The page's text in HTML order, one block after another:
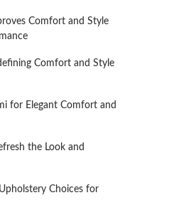
Comfort and Style
Comfort and Style
for Elegant Comfort and
the Look and
Choices for